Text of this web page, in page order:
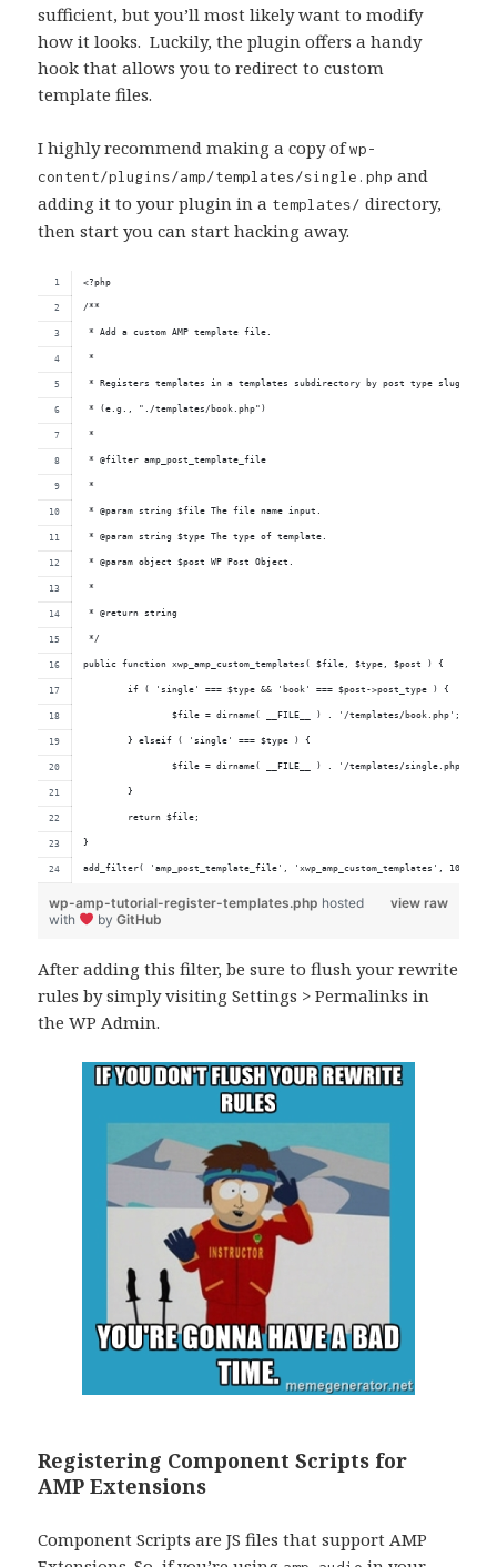
sufficient, but you’ll most likely want to modify
how it looks. Luckily, the plugin offers a handy
hook that allows you to redirect to custom
template files.
I highly recommend making a copy ofwp-
content/plugins/amp/templates/single.php and
adding it to your plugin in a templates/ directory,
then start you can start hacking away.
<?php
/**
* Add a custom AMP template file.
*
* Registers templates in a templates subdirectory by post type slug.
* (e.g., "./templates/book.php")
*
* @filter amp_post_template_file
*
* @param string $file The file name input.
* @param string $type The type of template.
* @param object $post WP Post Object.
*
* @return string
*/
public function xwp_amp_custom_templates( $file, $type, $post ) {
	if ( 'single' === $type && 'book' === $post->post_type ) {
		$file = dirname( __FILE__ ) . '/templates/book.php';
	} elseif ( 'single' === $type ) {
		$file = dirname( __FILE__ ) . '/templates/single.php';
	}
	return $file;
}
add_filter( 'amp_post_template_file', 'xwp_amp_custom_templates', 10, 3 );
view raw
wp-amp-tutorial-register-templates.php hosted
with
byGitHub
After adding this filter, be sure to flush your rewrite
rules by simply visiting Settings > Permalinks in
the WP Admin.
Registering Component Scripts for
AMP Extensions
Component Scripts are JS files that support AMP